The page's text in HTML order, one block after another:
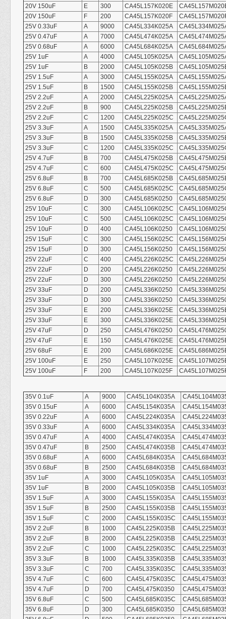
20V 150uF
E 300 CA45L157K020E
20V 150uF
F 200 CA45L157K020F
25V 0.33uF
A 9000 CA45L334K025A
25V 0.47uF
A 7000 CA45L474K025A
25V 0.68uF
A 6000 CA45L684K025A
25V 1uF
A 4000 CA45L105K025A
25V 1uF
B 2000 CA45L105K025B
25V 1.5uF
A 3000 CA45L155K025A
25V 1.5uF
B 1500 CA45L155K025B
25V 2.2uF
A 2000 CA45L225K025A
25V 2.2uF
B 900 CA45L225K025B
25V 2.2uF
C 1200 CA45L225K025C
25V 3.3uF
A 1500 CA45L335K025A
25V 3.3uF
B 1500 CA45L335K025B
25V 3.3uF
C 1200 CA45L335K025C
25V 4.7uF
B 700 CA45L475K025B
25V 4.7uF
C 600 CA45L475K025C
25V 6.8uF
B 700 CA45L685K025B
25V 6.8uF
C 500 CA45L685K025C
25V 6.8uF
D 300 CA45L685K0250
25V 10uF
C 300 CA45L106K025C
25V 10uF
C 500 CA45L106K025C
25V 10uF
D 400 CA45L106K0250
25V 15uF
C 300 CA45L156K025C
25V 15uF
D 300 CA45L156K0250
25V 22uF
C 400 CA45L226K025C
25V 22uF
D 200 CA45L226K0250
25V 22uF
D 300 CA45L226K0250
25V 33uF
D 200 CA45L336K0250
25V 33uF
D 300 CA45L336K0250
25V 33uF
E 200 CA45L336K025E
25V 33uF
E 300 CA45L336K025E
25V 47uF
D 250 CA45L476K0250
25V 47uF
E 150 CA45L476K025E
25V 68uF
E 200 CA45L686K025E
25V 100uF
E 250 CA45L107K025E
25V 100uF
F 200 CA45L107K025F
35V 0.1uF A 9000 CA45L104K035A
35V 0.15uF
A 6000 CA45L154K035A
35V 0.22uF
A 6000 CA45L224K035A
35V 0.33uF
A 6000 CA45L334K035A
35V 0.47uF
A 4000 CA45L474K035A
35V 0.47uF
B 2500 CA45L474K035B
35V 0.68uF
A 6000 CA45L684K035A
35V 0.68uF
B 2500 CA45L684K035B
35V 1uF
A 3000 CA45L105K035A
35V 1uF
B 2000 CA45L105K035B
35V 1.5uF
A 3000 CA45L155K035A
35V 1.5uF
B 2500 CA45L155K035B
35V 1.5uF
C 2000 CA45L155K035C
35V 2.2uF
B 1000 CA45L225K035B
35V 2.2uF
B 2000 CA45L225K035B
35V 2.2uF
C 1000 CA45L225K035C
35V 3.3uF
B 1000 CA45L335K035B
35V 3.3uF
C 700 CA45L335K035C
35V 4.7uF
C 600 CA45L475K035C
35V 4.7uF
D 700 CA45L475K0350
35V 6.8uF
C 500 CA45L685K035C
35V 6.8uF
D 300 CA45L685K0350